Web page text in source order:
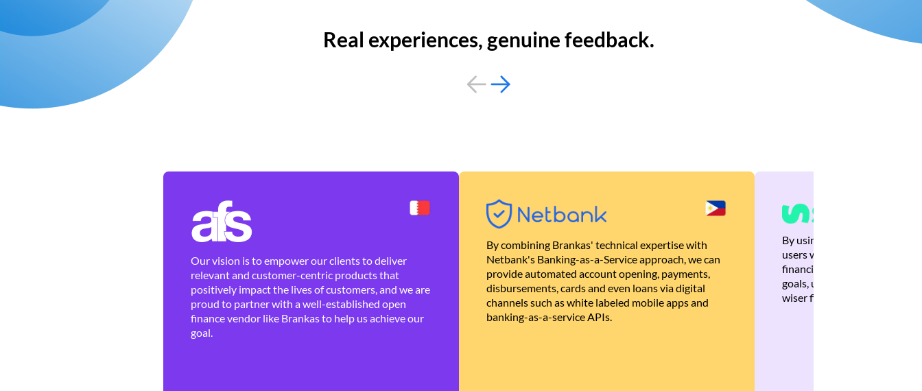
Real experiences, genuine feedback.
Our vision is to empower our clients to deliver
relevant and customer-centric products that
positively impact the lives of customers, and we are
proud to partner with a well-established open
finance vendor like Brankas to help us achieve our
goal.
By combining Brankas' technical expertise with
Netbank's Banking-as-a-Service approach, we can
provide automated account opening, payments,
disbursements, cards and even loans via digital
channels such as white labeled mobile apps and
banking-as-a-service APIs.
By using Brankas APIs, we
users with quick,
financial recommendations
goals, ultimately helping
wiser financial decisions.